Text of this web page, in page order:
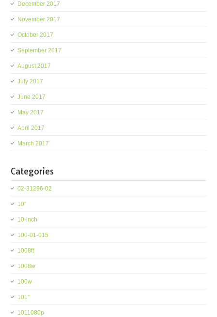
December 2017
November 2017
October 2017
September 2017
August 2017
July 2017
June 2017
May 2017
April 2017
March 2017
Categories
02-31296-02
10''
10-inch
100-01-015
1008ft
1008w
100w
101''
1011080p